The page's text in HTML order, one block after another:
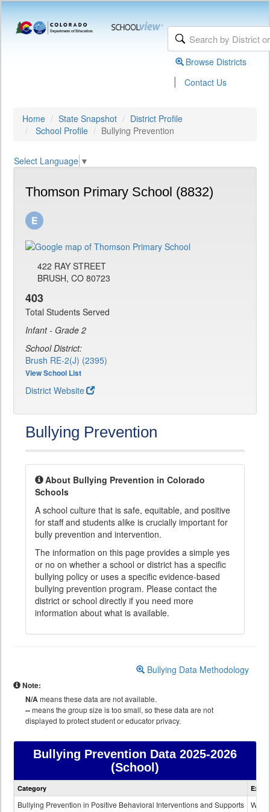
Browse Districts
| Contact Us
Home State Snapshot
District Profile
School Profile
Bullying Prevention
Select Language ▼
Thomson Primary School (8832)
422 RAY STREET
BRUSH, CO 80723
403
Total Students Served
Infant - Grade 2
School District:
Brush RE-2(J) (2395)
View School List
District Website
Bullying Prevention
About Bullying Prevention in Colorado
Schools
A school culture that is safe, equitable, and positive
for staff and students alike is crucially important for
bully prevention and intervention.
The information on this page provides a simple yes
or no on whether a school or district has a specific
bullying policy or uses a specific evidence-based
bullying prevention program. Please contact the
district or school directly if you need more
information about what is available.
Bullying Data Methodology
Note:
N/Ameans these data are not available.
--means the group size is too small, so these data are not
displayed to protect student or educator privacy.
Bullying Prevention Data2025-2026
(School)
Bullying
Category
Bullying Prevention in Positive Behavioral Interventions and Supports